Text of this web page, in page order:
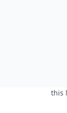
this